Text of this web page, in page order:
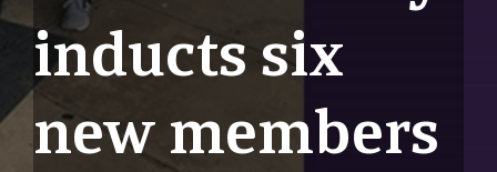
inducts six
new members